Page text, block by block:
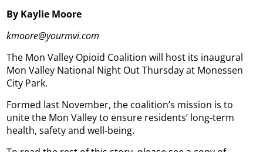
By Kaylie Moore
kmoore@yourmvi.com
The Mon Valley Opioid Coalition will host its inaugural
Mon Valley National Night Out Thursday at Monessen
City Park.
Formed last November, the coalition’s mission is to
unite the Mon Valley to ensure residents’ long-term
health, safety and well-being.